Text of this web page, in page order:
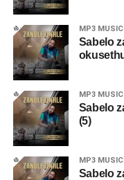
MP3
Sabelo
MP3
Sabelo
(5)
MP3
Sabelo